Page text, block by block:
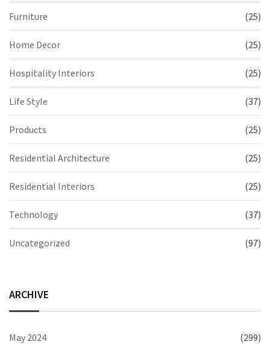
Furniture (25)
Home Decor (25)
Hospitality Interiors (25)
Life Style (37)
Products (25)
Residential Architecture (25)
Residential Interiors (25)
Technology (37)
Uncategorized (97)
ARCHIVE
May 2024 (299)